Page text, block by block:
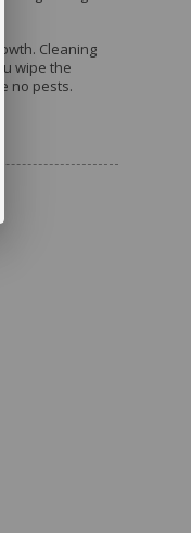
Cleaning
wipe the
no pests.